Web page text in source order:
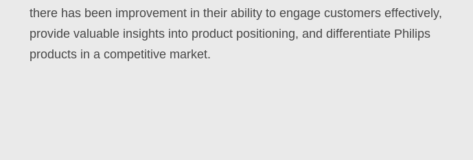
there has been improvement in their ability to engage customers effectively,
provide valuable insights into product positioning, and differentiate Philips
products in a competitive market.